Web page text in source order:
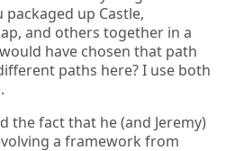
up Castle,
and others together in a
have chosen that path
paths here? I use both
the fact that he (and Jeremy)
a framework from